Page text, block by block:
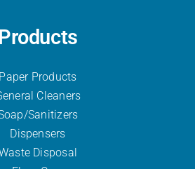
Products
Paper Products
Cleaners
Sanitizers
Dispensers
Disposal